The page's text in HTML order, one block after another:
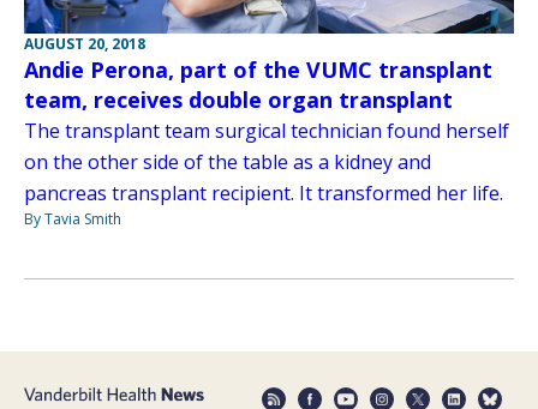
AUGUST 20, 2018
Andie Perona, part of the VUMC transplant
team, receives double organ transplant
The transplant team surgical technician found herself
on the other side of the table as a kidney and
pancreas transplant recipient. It transformed her life.
By Tavia Smith